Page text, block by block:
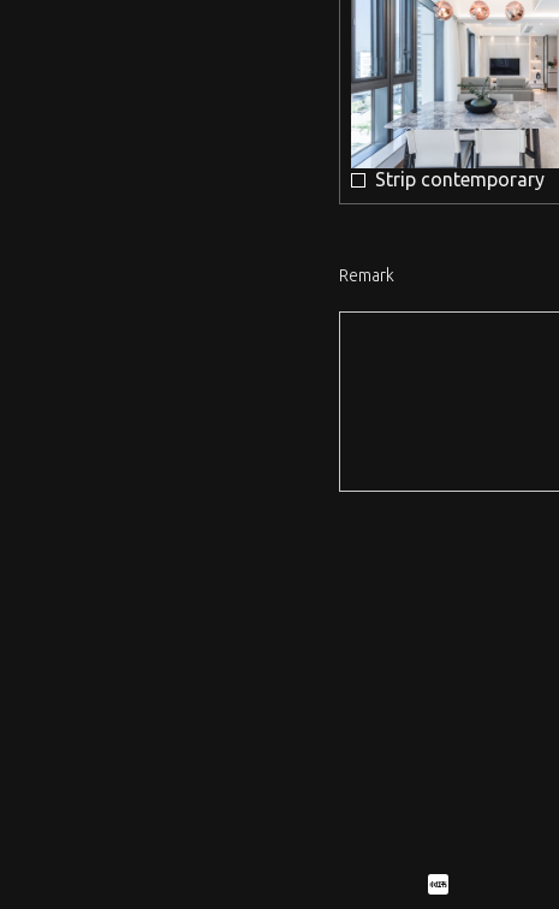
Strip contemporary
Remark